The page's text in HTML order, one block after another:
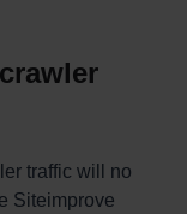
traffic will no
Siteimprove